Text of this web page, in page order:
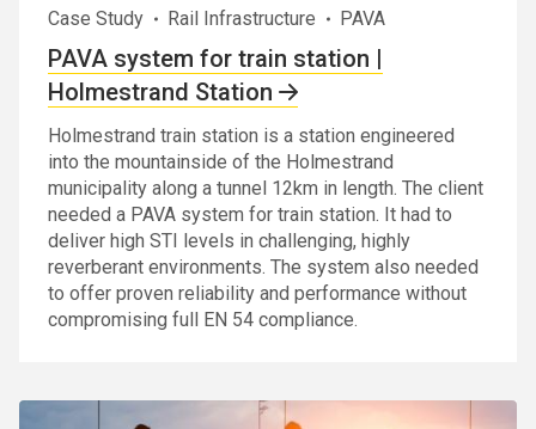
Case Study Rail Infrastructure PAVA
PAVA system for train station |
Holmestrand Station
Holmestrand train station is a station engineered
into the mountainside of the Holmestrand
municipality along a tunnel 12km in length. The client
needed a PAVA system for train station. It had to
deliver high STI levels in challenging, highly
reverberant environments. The system also needed
to offer proven reliability and performance without
compromising full EN 54 compliance.